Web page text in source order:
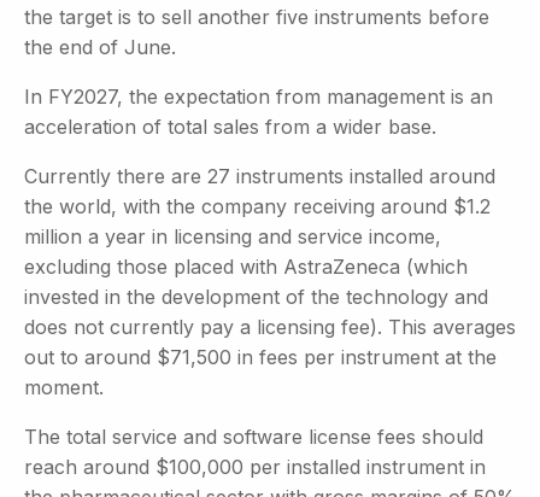
the target is to sell another five instruments before
the end of June.
In FY2027, the expectation from management is an
acceleration of total sales from a wider base.
Currently there are 27 instruments installed around
the world, with the company receiving around $1.2
million a year in licensing and service income,
excluding those placed with AstraZeneca (which
invested in the development of the technology and
does not currently pay a licensing fee). This averages
out to around $71,500 in fees per instrument at the
moment.
The total service and software license fees should
reach around $100,000 per installed instrument in